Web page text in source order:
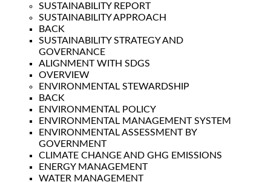
SUSTAINABILITY REPORT
SUSTAINABILITY APPROACH
BACK
SUSTAINABILITY STRATEGY AND
GOVERNANCE
ALIGNMENT WITH SDGS
OVERVIEW
ENVIRONMENTAL STEWARDSHIP
BACK
ENVIRONMENTAL POLICY
ENVIRONMENTAL MANAGEMENT SYSTEM
ENVIRONMENTAL ASSESSMENT BY
GOVERNMENT
CLIMATE CHANGE AND GHG EMISSIONS
ENERGY MANAGEMENT
WATER MANAGEMENT